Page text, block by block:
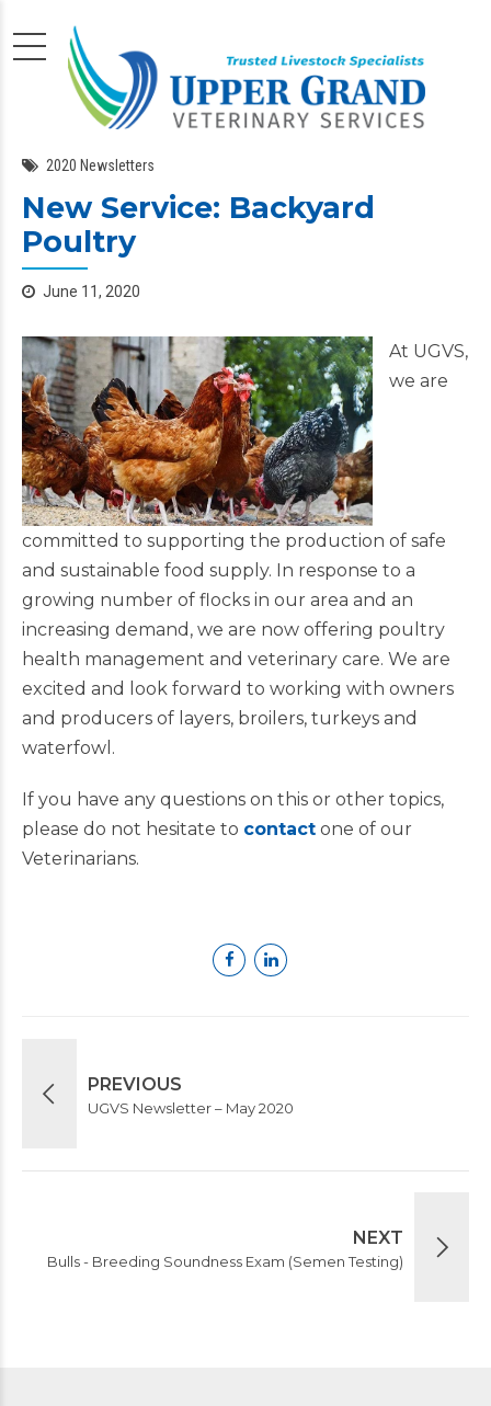
2020 Newsletters
New Service: Backyard
Poultry
June 11, 2020
At UGVS,
we are
committed to supporting the production of safe
and sustainable food supply. In response to a
growing number of flocks in our area and an
increasing demand, we are now offering poultry
health management and veterinary care. We are
excited and look forward to working with owners
and producers of layers, broilers, turkeys and
waterfowl.
If you have any questions on this or other topics,
please do not hesitate to contact one of our
Veterinarians.
PREVIOUS
UGVS Newsletter – May 2020
NEXT
Bulls - Breeding Soundness Exam (Semen Testing)